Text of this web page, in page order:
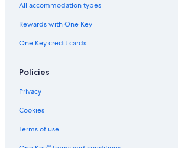
Flights from Copenhagen (CPH) to Tours (TUF)
Flights from Caen (CFR) to Tours (TUF)
Flights from Verona (VRN) to Tours (TUF)
All accommodation types
Rewards with One Key
One Key credit cards
Policies
Privacy
Cookies
Terms of use